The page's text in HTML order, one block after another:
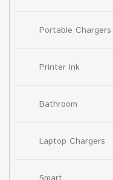
Portable Chargers
Printer Ink
Bathroom
Laptop Chargers